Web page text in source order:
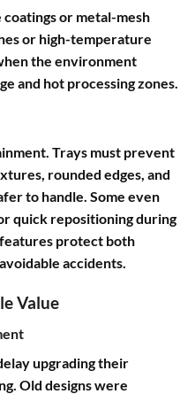
or metal-mesh
or high-temperature
the environment
and hot processing zones.
Trays must prevent
rounded edges, and
to handle. Some even
quick repositioning during
protect both
accidents.
Value
upgrading their
Old designs were